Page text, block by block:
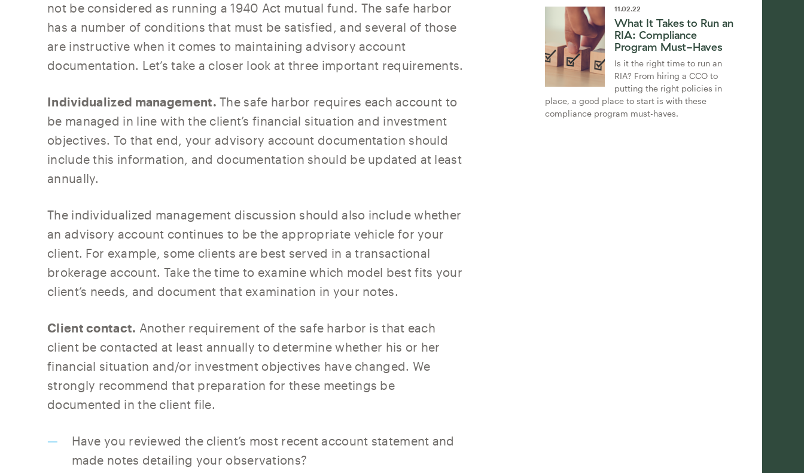
not be considered as running a 1940 Act mutual fund. The safe harbor
has a number of conditions that must be satisfied, and several of those
are instructive when it comes to maintaining advisory account
documentation. Let’s take a closer look at three important requirements.
Individualized management. The safe harbor requires each account to
be managed in line with the client’s financial situation and investment
objectives. To that end, your advisory account documentation should
include this information, and documentation should be updated at least
annually.
The individualized management discussion should also include whether
an advisory account continues to be the appropriate vehicle for your
client. For example, some clients are best served in a transactional
brokerage account. Take the time to examine which model best fits your
client’s needs, and document that examination in your notes.
Client contact. Another requirement of the safe harbor is that each
client be contacted at least annually to determine whether his or her
financial situation and/or investment objectives have changed. We
strongly recommend that preparation for these meetings be
documented in the client file.
Have you reviewed the client’s most recent account statement and
made notes detailing your observations?
11.02.22
What It Takes to Run an
RIA: Compliance
Program Must-Haves
Is it the right time to run an
RIA? From hiring a CCO to
putting the right policies in
place, a good place to start is with these
compliance program must-haves.